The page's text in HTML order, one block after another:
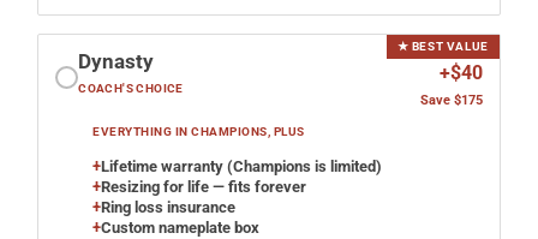
★ BEST VALUE
Dynasty
COACH'S CHOICE
+$40
Save $175
EVERYTHING IN CHAMPIONS, PLUS
+Lifetime warranty (Champions is limited)
+Resizing for life — fits forever
+Ring loss insurance
+Custom nameplate box